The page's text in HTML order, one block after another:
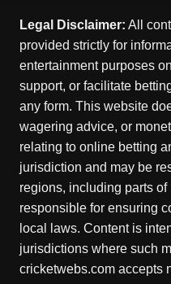
Legal Disclaimer: All
provided strictly for
entertainment purposes
support, or facilitate
any form. This website
wagering advice, or
relating to online betting
jurisdiction and may be
regions, including parts
responsible for ensuring
local laws. Content is
jurisdictions where such
cricketwebs.com accepts